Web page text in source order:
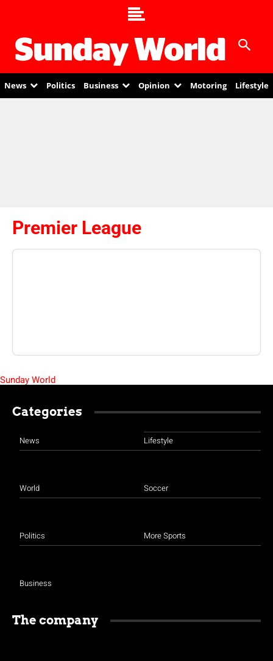
News Politics Business Opinion Motoring Lifestyle
Premier League
Sunday World
Categories
News
World
Politics
Business
Lifestyle
Soccer
More Sports
The company